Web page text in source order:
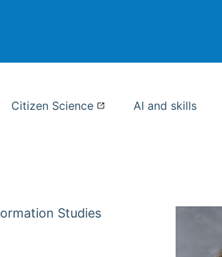
Citizen Science AI and skills
Studies